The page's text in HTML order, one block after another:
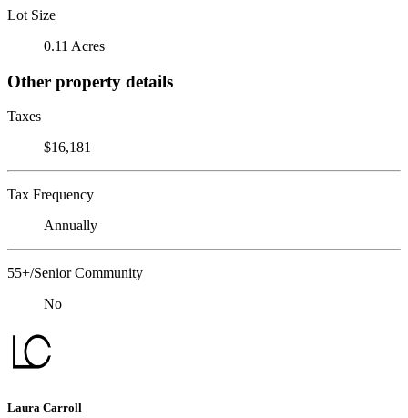
Lot Size
0.11 Acres
Other property details
Taxes
$16,181
Tax Frequency
Annually
55+/Senior Community
No
Laura Carroll